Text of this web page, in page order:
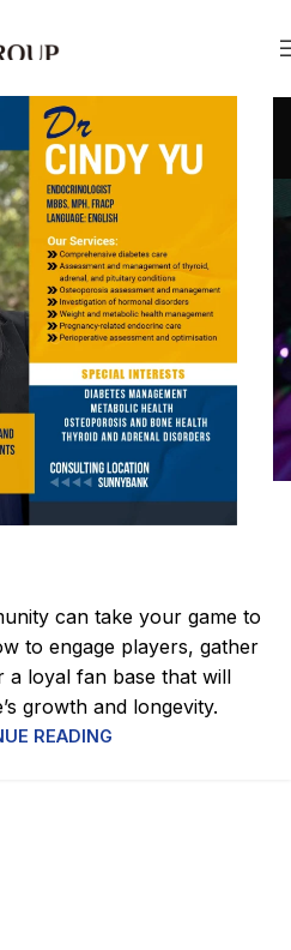
Strategies
"Strategies"
CREATIVE,PROCESS
Community:
can take your game to
to engage players, gather
a loyal fan base that will
growth and longevity.
READING